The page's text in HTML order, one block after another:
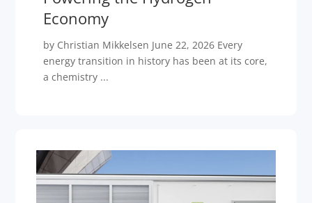
Economy
by Christian Mikkelsen June 22, 2026 Every
energy transition in history has been at its core,
a chemistry ...